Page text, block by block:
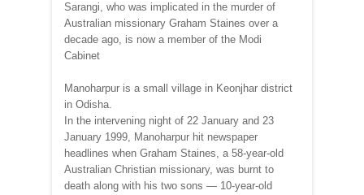
Sarangi, who was implicated in the murder of
Australian missionary Graham Staines over a
decade ago, is now a member of the Modi
Cabinet
Manoharpur is a small village in Keonjhar district
in Odisha.
In the intervening night of 22 January and 23
January 1999, Manoharpur hit newspaper
headlines when Graham Staines, a 58-year-old
Australian Christian missionary, was burnt to
death along with his two sons — 10-year-old